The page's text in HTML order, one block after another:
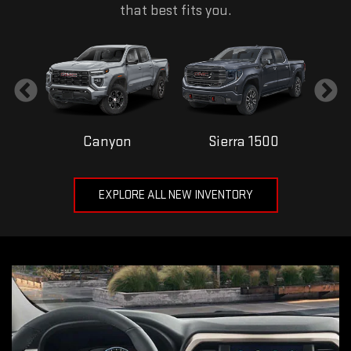
that best fits you.
Canyon Sierra 1500
EXPLORE ALL NEW INVENTORY